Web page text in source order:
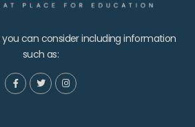
you can consider including information
such as: